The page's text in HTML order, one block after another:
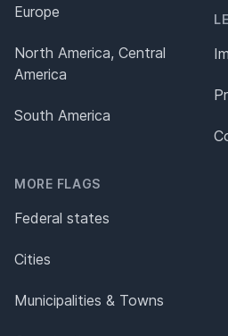
Europe
North America, Central
America
South America
MORE FLAGS
Federal states
Cities
Municipalities & Towns